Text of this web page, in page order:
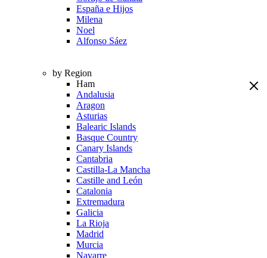
España e Hijos
Milena
Noel
Alfonso Sáez
by Region
Ham
Andalusia
Aragon
Asturias
Balearic Islands
Basque Country
Canary Islands
Cantabria
Castilla-La Mancha
Castille and León
Catalonia
Extremadura
Galicia
La Rioja
Madrid
Murcia
Navarre